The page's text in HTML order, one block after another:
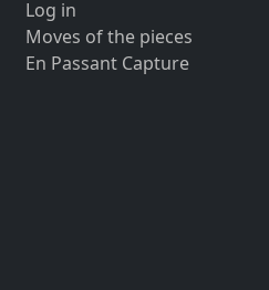
Log in
Moves of the pieces
En Passant Capture